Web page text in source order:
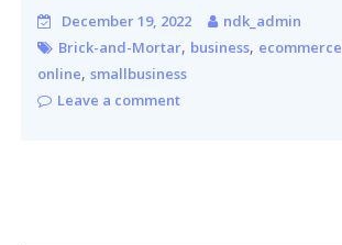
December 19, 2022
ndk_admin
Brick-and-Mortar, business, ecommerce
online,smallbusiness
Leave a comment